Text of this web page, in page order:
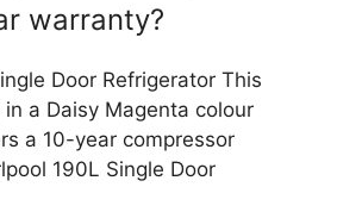
warranty?
Door Refrigerator This
a Daisy Magenta colour
a 10-year compressor
190L Single Door